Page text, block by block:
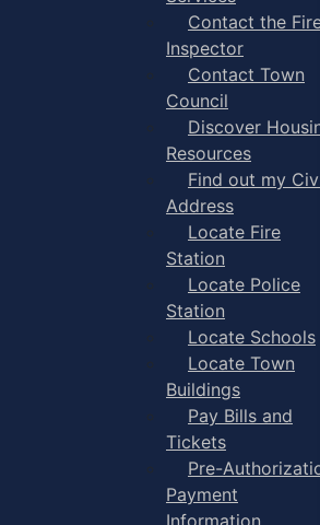
Contact the
Inspector
Contact Town
Council
Discover
Resources
Find out my
Address
Locate Fire
Station
Locate Police
Station
Locate Schools
Locate Town
Buildings
Pay Bills and
Tickets
Pre-
Payment
Information